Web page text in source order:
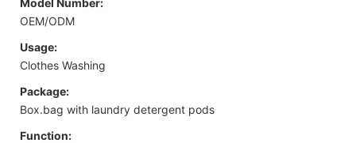
OEM/ODM
Usage:
Clothes Washing
Package:
Box.bag with laundry detergent pods
Function: